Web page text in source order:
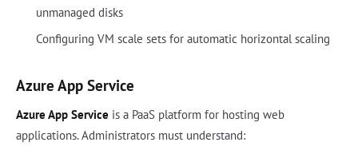
unmanaged disks
Configuring VM scale sets for automatic horizontal scaling
Azure App Service
Azure App Service is a PaaS platform for hosting web
applications. Administrators must understand: